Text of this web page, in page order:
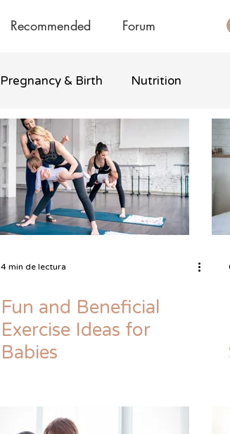
Recommended Forum
Pregnancy & Birth Nutrition
4 min de lectura
Fun and Beneficial
Exercise Ideas for
Babies